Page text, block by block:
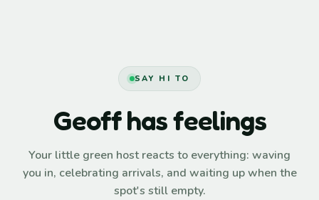
SAY HI TO
Geoff has feelings
Your little green host reacts to everything: waving
you in, celebrating arrivals, and waiting up when the
spot's still empty.